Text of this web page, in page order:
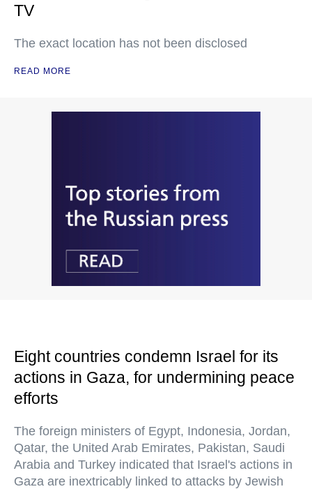
TV
The exact location has not been disclosed
READ MORE
Eight countries condemn Israel for its
actions in Gaza, for undermining peace
efforts
The foreign ministers of Egypt, Indonesia, Jordan,
Qatar, the United Arab Emirates, Pakistan, Saudi
Arabia and Turkey indicated that Israel's actions in
Gaza are inextricably linked to attacks by Jewish